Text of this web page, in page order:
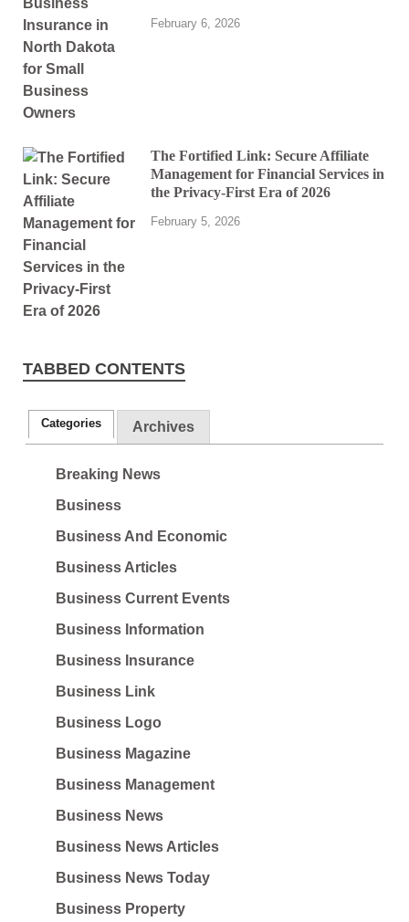
February 6, 2026
The Fortified Link: Secure Affiliate
Management for Financial Services in
the Privacy-First Era of 2026
February 5, 2026
TABBED CONTENTS
Categories Archives
Breaking News
Business
Business And Economic
Business Articles
Business Current Events
Business Information
Business Insurance
Business Link
Business Logo
Business Magazine
Business Management
Business News
Business News Articles
Business News Today
Business Property